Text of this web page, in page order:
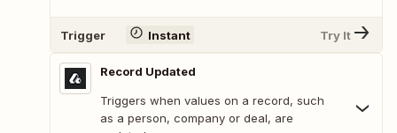
Trigger Instant Try It
Record Updated
Triggers when values on a record, such
as a person, company or deal, are